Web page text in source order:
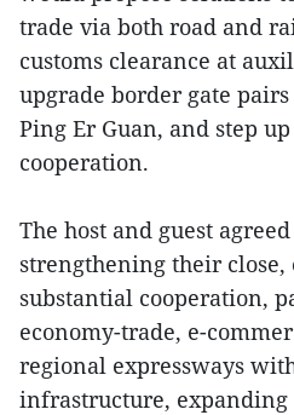
trade via both road and
customs clearance at
upgrade border gate
Ping Er Guan, and step
cooperation.
The host and guest
strengthening their
substantial cooperation,
economy-trade, e-
regional expressways
infrastructure,